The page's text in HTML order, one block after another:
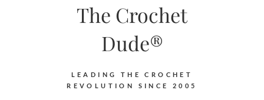
The Crochet
Dude®
LEADING THE CROCHET
REVOLUTION SINCE 2005